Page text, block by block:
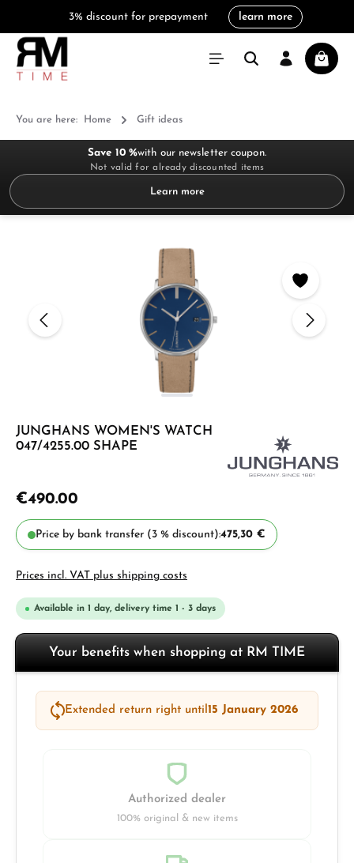
3% discount for prepayment learn more
You are here: Home Gift ideas
Save 10 %with our newsletter coupon.
Not valid for already discounted items
Learn more
JUNGHANS WOMEN'S WATCH
047/4255.00 SHAPE
€490.00
Price by bank transfer (3 % discount):475,30 €
Prices incl. VAT plus shipping costs
Available in 1 day, delivery time 1 - 3 days
Your benefits when shopping at RM TIME
Extended return right until15 January 2026
Authorized dealer
100% original & new items